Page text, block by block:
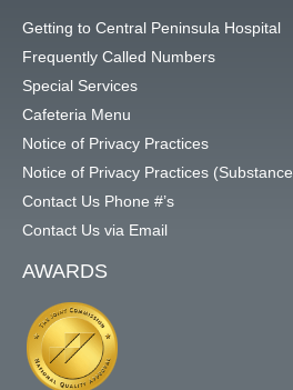
Getting to Central Peninsula Hospital
Frequently Called Numbers
Special Services
Cafeteria Menu
Notice of Privacy Practices
Notice of Privacy Practices
Contact Us Phone #’s
Contact Us via Email
AWARDS